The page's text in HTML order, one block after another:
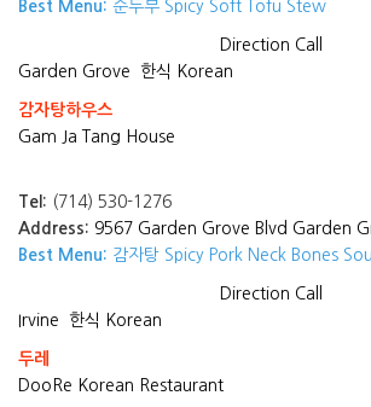
Best Menu: 순두부 Spicy Soft Tofu Stew
Direction Call
Garden Grove
한식 Korean
감자탕하우스
Gam Ja Tang House
Tel: (714) 530-1276
Address: 9567 Garden Grove Blvd Garden
Best Menu: 감자탕 Spicy Pork Neck Bones
Direction Call
Irvine
한식 Korean
두레
DooRe Korean Restaurant